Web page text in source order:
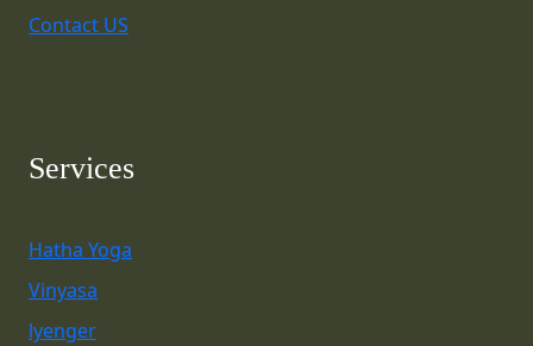
Contact US
Services
Hatha Yoga
Vinyasa
lyenger